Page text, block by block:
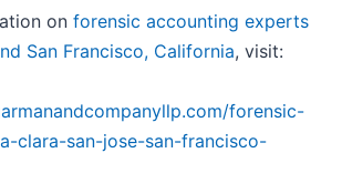
on forensic accounting experts
San Francisco, California, visit:
forensic-
clara-san-jose-san-francisco-